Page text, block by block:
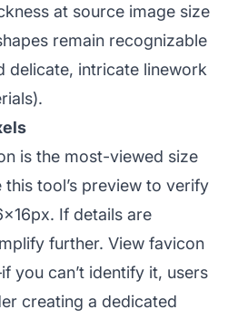
at source image size
remain recognizable
delicate, intricate linework
is the most-viewed size
tool’s preview to verify
If details are
further. View favicon
you can’t identify it, users
creating a dedicated